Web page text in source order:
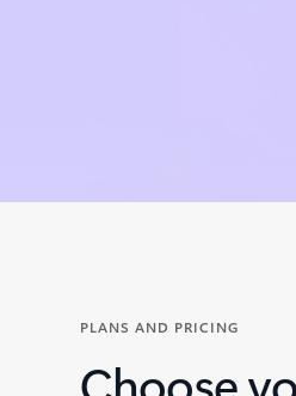
PLANS AND PRICING